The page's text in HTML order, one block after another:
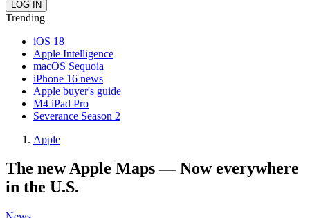
Trending
iOS 18
Apple Intelligence
macOS Sequoia
iPhone 16 news
Apple buyer's guide
M4 iPad Pro
Severance Season 2
Apple
The new Apple Maps — Now everywhere
in the U.S.